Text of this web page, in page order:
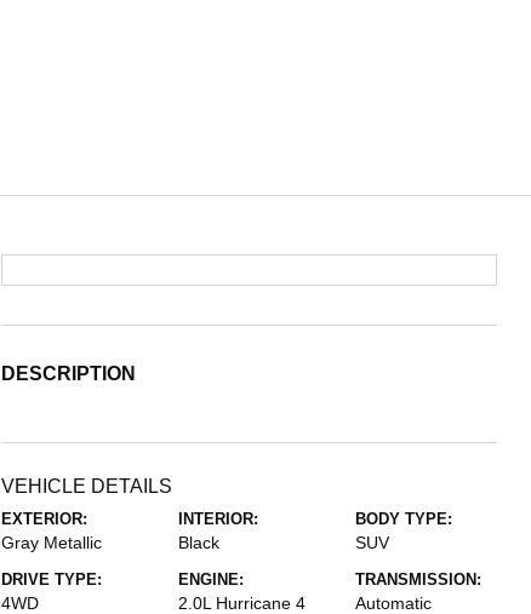
DESCRIPTION
VEHICLE DETAILS
EXTERIOR:
Gray Metallic
INTERIOR:
Black
BODY TYPE:
SUV
DRIVE TYPE:
4WD
ENGINE:
2.0L Hurricane 4
TRANSMISSION:
Automatic